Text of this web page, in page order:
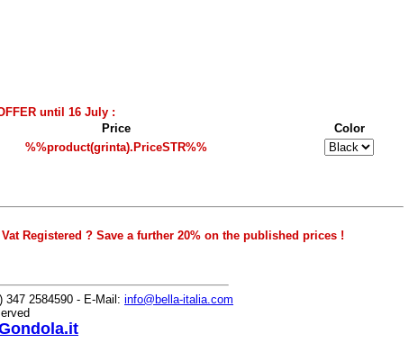
until 16 July :
Price
Color
%%product(grinta).PriceSTR%%
Registered ? Save a further 20% on the published prices !
347 2584590 - E-Mail: info@bella-italia.com